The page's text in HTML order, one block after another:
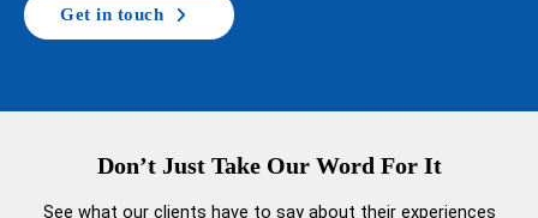
Get in touch
Don’t Just Take Our Word For It
See what our clients have to say about their experiences